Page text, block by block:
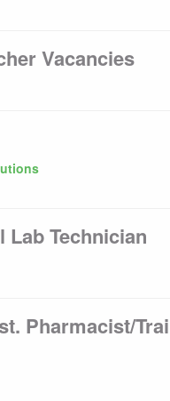
Vacancies
Lab Technician
Pharmacist/